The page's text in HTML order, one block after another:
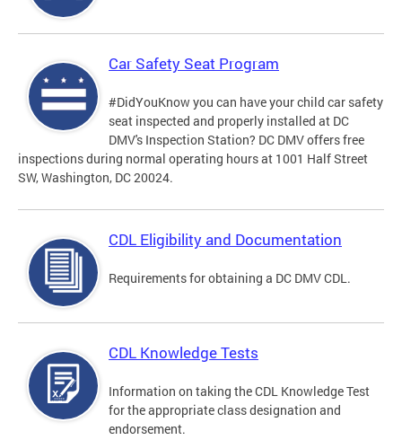
Car Safety Seat Program
#DidYouKnow you can have your child car safety
seat inspected and properly installed at DC
DMV's Inspection Station? DC DMV offers free
inspections during normal operating hours at 1001 Half Street
SW, Washington, DC 20024.
CDL Eligibility and Documentation
Requirements for obtaining a DC DMV CDL.
CDL Knowledge Tests
Information on taking the CDL Knowledge Test
for the appropriate class designation and
endorsement.